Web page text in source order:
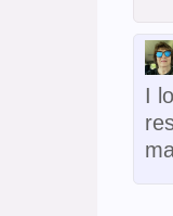
I